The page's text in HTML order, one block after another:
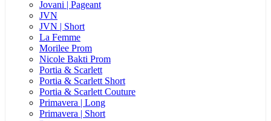
Jovani | Pageant
JVN
JVN | Short
La Femme
Morilee Prom
Nicole Bakti Prom
Portia & Scarlett
Portia & Scarlett Short
Portia & Scarlett Couture
Primavera | Long
Primavera | Short